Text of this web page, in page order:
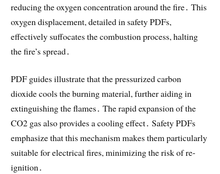
reducing the oxygen concentration around the fire․ This
oxygen displacement, detailed in safety PDFs,
effectively suffocates the combustion process, halting
the fire’s spread․
PDF guides illustrate that the pressurized carbon
dioxide cools the burning material, further aiding in
extinguishing the flames․ The rapid expansion of the
CO2 gas also provides a cooling effect․ Safety PDFs
emphasize that this mechanism makes them particularly
suitable for electrical fires, minimizing the risk of re-
ignition․